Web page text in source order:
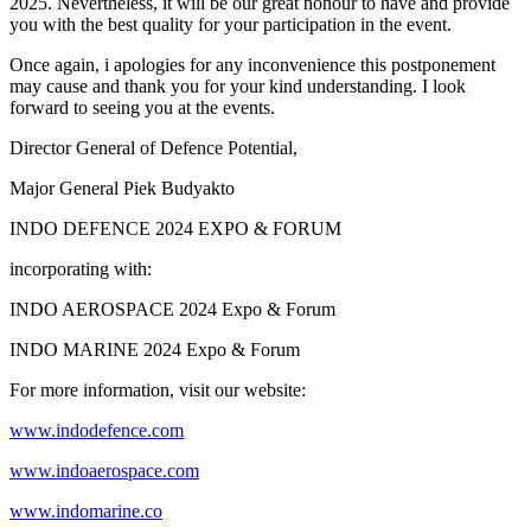
you with the best quality for your participation in the event.
Once again, i apologies for any inconvenience this postponement
may cause and thank you for your kind understanding. I look
forward to seeing you at the events.
Director General of Defence Potential,
Major General Piek Budyakto
INDO DEFENCE 2024 EXPO & FORUM
incorporating with:
INDO AEROSPACE 2024 Expo & Forum
INDO MARINE 2024 Expo & Forum
For more information, visit our website:
www.indodefence.com
www.indoaerospace.com
www.indomarine.co